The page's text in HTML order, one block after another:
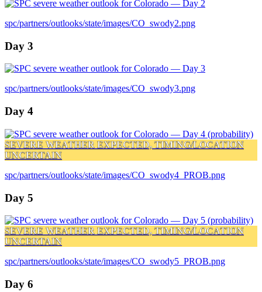
spc/partners/outlooks/state/images/CO_swody2.png
Day 3
spc/partners/outlooks/state/images/CO_swody3.png
Day 4
SEVERE WEATHER EXPECTED, TIMING/LOCATION
UNCERTAIN
spc/partners/outlooks/state/images/CO_swody4_PROB.png
Day 5
SEVERE WEATHER EXPECTED, TIMING/LOCATION
UNCERTAIN
spc/partners/outlooks/state/images/CO_swody5_PROB.png
Day 6